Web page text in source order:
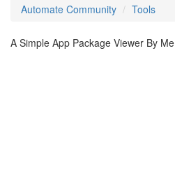
Automate Community Tools
A Simple App Package Viewer By Me